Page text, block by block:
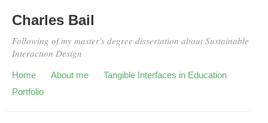
Charles Bail
Following of my master's degree dissertation about Sustainable
Interaction Design
Home About me
Tangible Interfaces in Education
Portfolio